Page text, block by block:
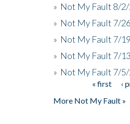
» Not My Fault 8/2/
» Not My Fault 7/
» Not My Fault 7/
» Not My Fault 7/
» Not My Fault 7/5/
« first ‹
More Not My Fault »